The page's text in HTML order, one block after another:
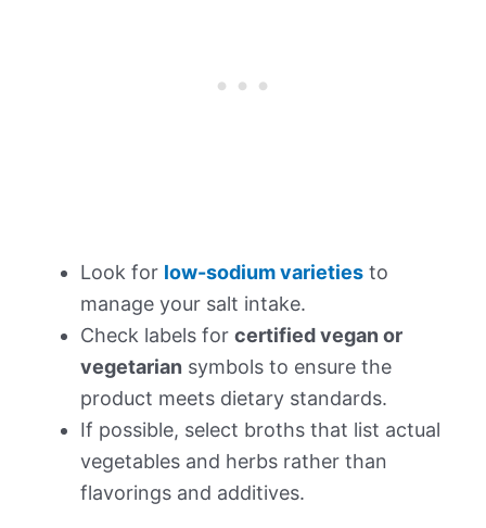
Look for low-sodium varieties to
manage your salt intake.
Check labels for certified vegan or
vegetarian symbols to ensure the
product meets dietary standards.
If possible, select broths that list actual
vegetables and herbs rather than
flavorings and additives.